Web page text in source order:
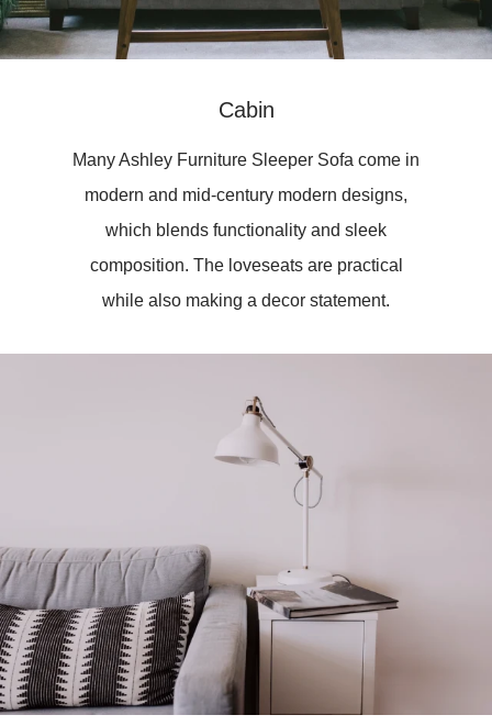
Cabin
Many Ashley Furniture Sleeper Sofa come in
modern and mid-century modern designs,
which blends functionality and sleek
composition. The loveseats are practical
while also making a decor statement.